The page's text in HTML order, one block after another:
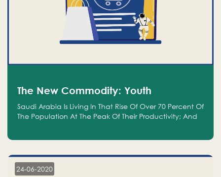
The New Commodity: Youth
Saudi Arabia Is Living In That Rise Of Over 70 Percent Of
The Population At The Peak Of Their Productivity; And
24-06-2020